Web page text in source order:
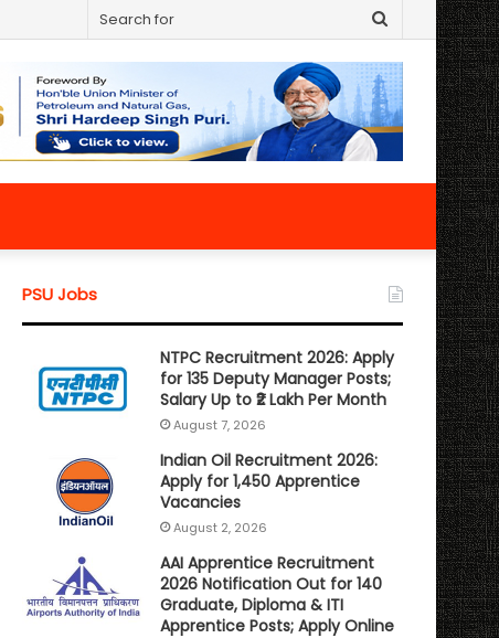
Search
for
PSU Jobs
NTPC Recruitment 2026: Apply
for 135 Deputy Manager Posts;
Salary Up to ₹2 Lakh Per Month
August 7, 2026
Indian Oil Recruitment 2026:
Apply for 1,450 Apprentice
Vacancies
August 2, 2026
AAI Apprentice Recruitment
2026 Notification Out for 140
Graduate, Diploma & ITI
Apprentice Posts; Apply Online